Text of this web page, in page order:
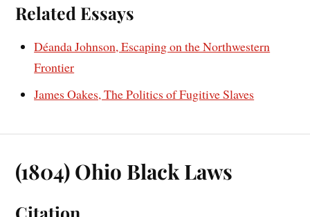
Related Essays
Déanda Johnson, Escaping on the Northwestern
Frontier
James Oakes, The Politics of Fugitive Slaves
(1804) Ohio Black Laws
Citation